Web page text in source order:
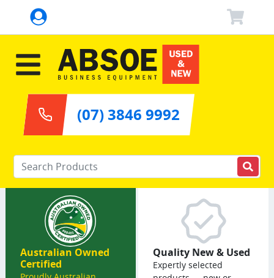
Enter your keywords
(07) 3846 9992
Australian Owned
Certified
Quality New & Used
Expertly selected